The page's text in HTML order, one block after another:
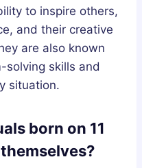
to inspire others,
and their creative
are also known
solving skills and
situation.
born on 11